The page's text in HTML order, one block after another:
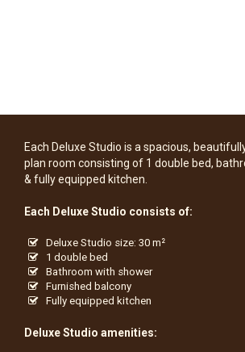
Each Deluxe Studio is a spacious,
plan room consisting of 1 double bed,
& fully equipped kitchen.
Each Deluxe Studio consists of:
Deluxe Studio size: 30 m²
1 double bed
Bathroom with shower
Furnished balcony
Fully equipped kitchen
Deluxe Studio amenities: